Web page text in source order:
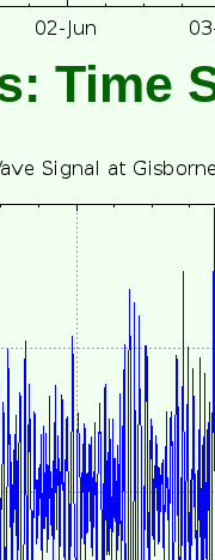
Time